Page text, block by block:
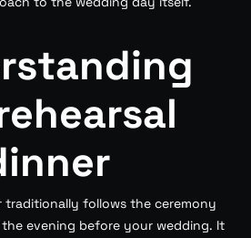
traditionally follows the ceremony
evening before your wedding. It